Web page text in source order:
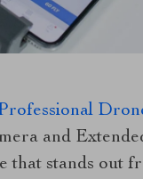
and
that stands out